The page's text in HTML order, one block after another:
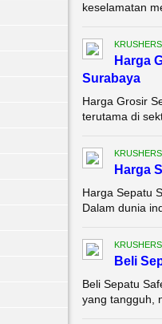
keselamatan
Harga
Surabaya
Harga Grosir
terutama di
Harga
Harga Sepatu
Dalam dunia
Beli
Beli Sepatu
yang tangguh,